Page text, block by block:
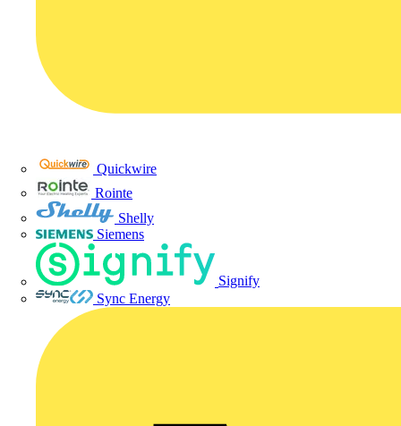
Quickwire
Rointe
Shelly
Siemens
Signify
Sync Energy